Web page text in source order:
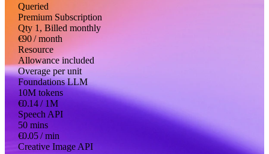
Queried
Premium Subscription
Qty 1, Billed monthly
€90/ month
Resource
Allowance included
Overage per unit
Foundations LLM
10M tokens
€0.14/ 1M
Speech API
50 mins
€0.05/ min
Creative Image API